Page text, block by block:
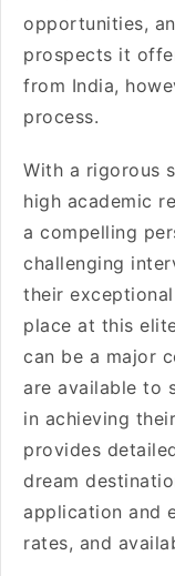
opportunities,
prospects it
from India,
process.
With a rigorous
high academic
a compelling
challenging
their
place at this
can be a major
are available to
in achieving
provides
dream
application and
rates, and